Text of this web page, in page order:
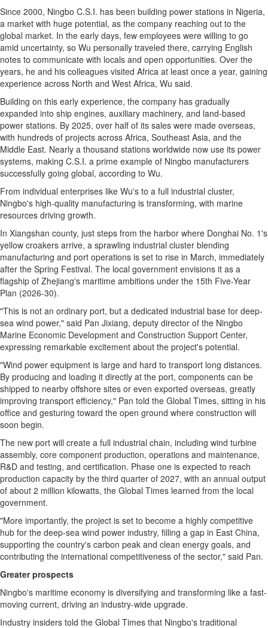
Since 2000, Ningbo C.S.I. has been building power stations in Nigeria,
a market with huge potential, as the company reaching out to the
global market. In the early days, few employees were willing to go
amid uncertainty, so Wu personally traveled there, carrying English
notes to communicate with locals and open opportunities. Over the
years, he and his colleagues visited Africa at least once a year, gaining
experience across North and West Africa, Wu said.
Building on this early experience, the company has gradually
expanded into ship engines, auxiliary machinery, and land-based
power stations. By 2025, over half of its sales were made overseas,
with hundreds of projects across Africa, Southeast Asia, and the
Middle East. Nearly a thousand stations worldwide now use its power
systems, making C.S.I. a prime example of Ningbo manufacturers
successfully going global, according to Wu.
From individual enterprises like Wu's to a full industrial cluster,
Ningbo's high-quality manufacturing is transforming, with marine
resources driving growth.
In Xiangshan county, just steps from the harbor where Donghai No. 1's
yellow croakers arrive, a sprawling industrial cluster blending
manufacturing and port operations is set to rise in March, immediately
after the Spring Festival. The local government envisions it as a
flagship of Zhejiang's maritime ambitions under the 15th Five-Year
Plan (2026-30).
"This is not an ordinary port, but a dedicated industrial base for deep-
sea wind power," said Pan Jixiang, deputy director of the Ningbo
Marine Economic Development and Construction Support Center,
expressing remarkable excitement about the project's potential.
"Wind power equipment is large and hard to transport long distances.
By producing and loading it directly at the port, components can be
shipped to nearby offshore sites or even exported overseas, greatly
improving transport efficiency," Pan told the Global Times, sitting in his
office and gesturing toward the open ground where construction will
soon begin.
The new port will create a full industrial chain, including wind turbine
assembly, core component production, operations and maintenance,
R&D and testing, and certification. Phase one is expected to reach
production capacity by the third quarter of 2027, with an annual output
of about 2 million kilowatts, the Global Times learned from the local
government.
"More importantly, the project is set to become a highly competitive
hub for the deep-sea wind power industry, filling a gap in East China,
supporting the country's carbon peak and clean energy goals, and
contributing the international competitiveness of the sector," said Pan.
Greater prospects
Ningbo's maritime economy is diversifying and transforming like a fast-
moving current, driving an industry-wide upgrade.
Industry insiders told the Global Times that Ningbo's traditional